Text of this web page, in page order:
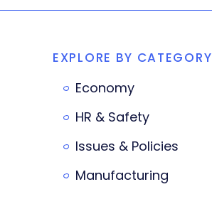
EXPLORE BY CATEGORY
Economy
HR & Safety
Issues & Policies
Manufacturing